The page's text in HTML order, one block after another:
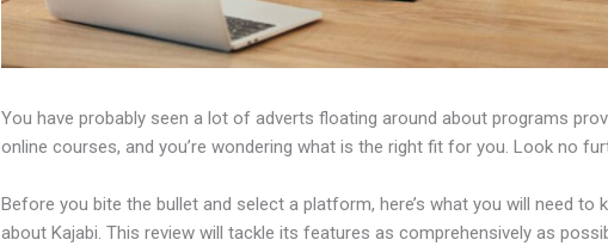
You have probably seen a lot of adverts floating around about programs
online courses, and you’re wondering what is the right fit for you. Look no
Before you bite the bullet and select a platform, here’s what you will need to
about Kajabi. This review will tackle its features as comprehensively as